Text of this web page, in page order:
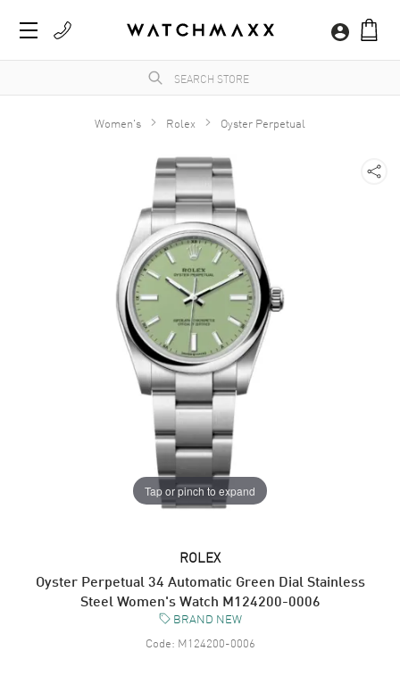
Women's Rolex Oyster Perpetual
Tap or pinch to expand
ROLEX
Oyster Perpetual 34 Automatic Green Dial Stainless
Steel Women's Watch M124200-0006
BRAND NEW
Code: M124200-0006